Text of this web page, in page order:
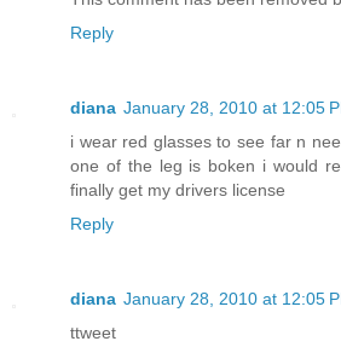
Reply
diana January 28, 2010 at 12:05
i wear red glasses to see far n
one of the leg is boken i would
finally get my drivers license
Reply
diana January 28, 2010 at 12:05
ttweet